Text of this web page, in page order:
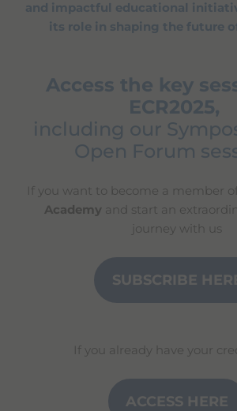
and impactful educational
its role in shaping the future
Access the key
ECR2025,
including our
Open Forum
If you want to become a member of
Academy and start an
journey with us
SUBSCRIBE
If you already have your
ACCESS HERE